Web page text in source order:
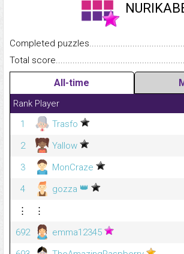
Completed
Total
All-time
Rank Player
1
Trasfo
2
Yallow
3
MonCraze
4
gozza 👑
⋮
⋮
692
emma12345